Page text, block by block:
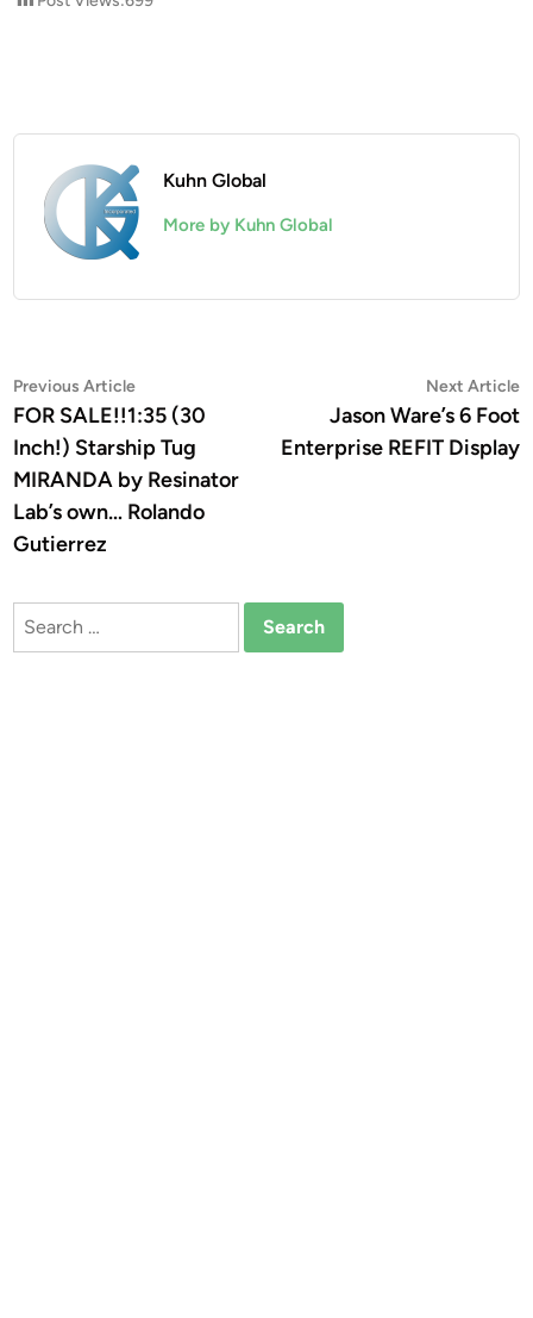
Kuhn Global
More by Kuhn Global
Post
navigation
Previous ArticlePrevious
article:
FOR SALE!!1:35 (30
Inch!) Starship Tug
MIRANDA by Resinator
Lab’s own… Rolando
Gutierrez
Next Article
Jason Ware’s 6 Foot
Enterprise REFIT Display
Search